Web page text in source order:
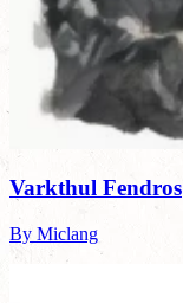
Varkthul Fendros
By Miclang